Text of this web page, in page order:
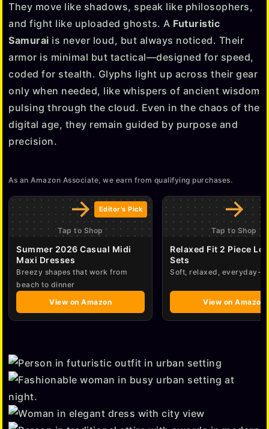
They move like shadows, speak like philosophers,
and fight like uploaded ghosts. A Futuristic
Samurai is never loud, but always noticed. Their
armor is minimal but tactical—designed for speed,
coded for stealth. Glyphs light up across their gear
only when needed, like whispers of ancient wisdom
pulsing through the cloud. Even in the chaos of the
digital age, they remain guided by purpose and
precision.
As an Amazon Associate, we earn from qualifying purchases.
→
Tap to Shop
Editor's Pick
Summer 2026 Casual Midi
Maxi Dresses
Breezy shapes that work from
beach to dinner
View on Amazon
→
Tap to Shop
Relaxed Fit 2 Piece
Sets
Soft, relaxed, everyday-
View on Amazon